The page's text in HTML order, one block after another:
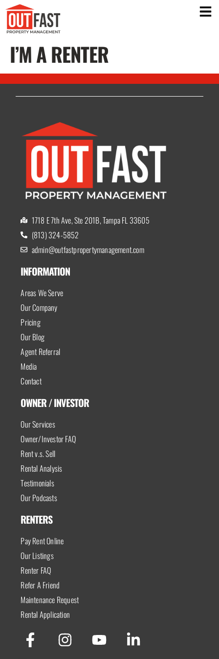
I’M A RENTER
1718 E 7th Ave, Ste 201B, Tampa FL 33605
(813) 324-5852
admin@outfastpropertymanagement.com
INFORMATION
Areas We Serve
Our Company
Pricing
Our Blog
Agent Referral
Media
Contact
OWNER / INVESTOR
Our Services
Owner/Investor FAQ
Rent v.s. Sell
Rental Analysis
Testimonials
Our Podcasts
RENTERS
Pay Rent Online
Our Listings
Renter FAQ
Refer A Friend
Maintenance Request
Rental Application